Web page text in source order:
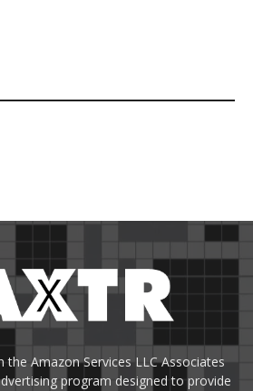
the Amazon Services LLC Associates
program designed to provide